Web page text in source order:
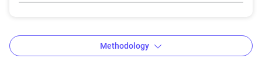
Methodology